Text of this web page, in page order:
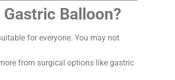
Balloon?
for everyone. You may not
from surgical options like gastric